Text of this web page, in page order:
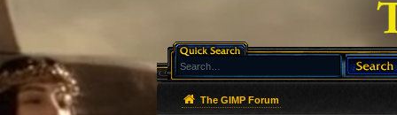
The GIMP Forum